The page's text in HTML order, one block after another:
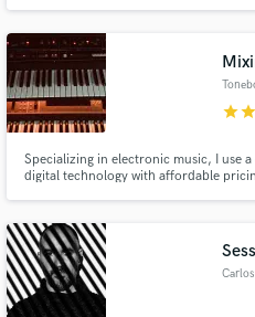
starstar
Specializing in electronic music, I use
digital technology with affordable